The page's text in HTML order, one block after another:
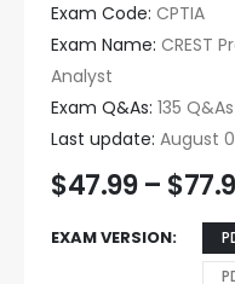
Exam Code: CPTIA
Exam Name: CREST
Analyst
Exam Q&As: 135 Q&As
Last update: August
$47.99 – $
EXAM VERSION